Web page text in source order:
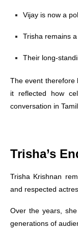
Vijay is now a
Trisha remains
Their long-
The event
it reflected how
conversation in Tamil
Trisha’s
Trisha Krishnan
and respected
Over the years,
generations of